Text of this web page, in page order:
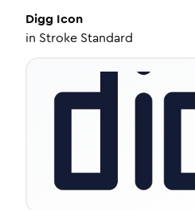
Digg Icon
in Stroke Standard